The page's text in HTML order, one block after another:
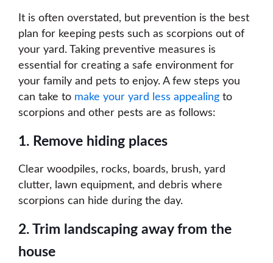
It is often overstated, but prevention is the best
plan for keeping pests such as scorpions out of
your yard. Taking preventive measures is
essential for creating a safe environment for
your family and pets to enjoy. A few steps you
can take to make your yard less appealing to
scorpions and other pests are as follows:
1. Remove hiding places
Clear woodpiles, rocks, boards, brush, yard
clutter, lawn equipment, and debris where
scorpions can hide during the day.
2. Trim landscaping away from the
house